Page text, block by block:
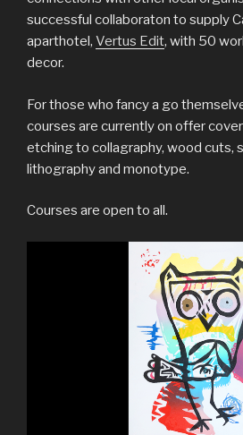
successful collaboraton to supply
aparthotel, Vertus Edit, with 50
decor.
For those who fancy a go
courses are currently on offer
etching to collagraphy, wood cuts,
lithography and monotype.
Courses are open to all.